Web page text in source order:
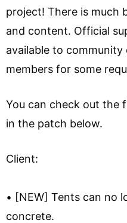
project! There is much
and content. Official
available to
members for some
You can check out the
in the patch below.
Client:
• [NEW] Tents can no
concrete.